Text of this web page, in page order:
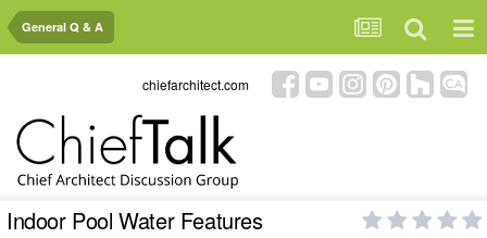
General Q & A
chiefarchitect.com
Indoor Pool Water Features